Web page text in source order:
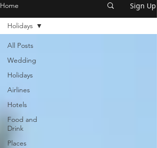
Home Sign Up
All Posts
Wedding
Holidays
Airlines
Hotels
Food and
Drink
Places
Holidays